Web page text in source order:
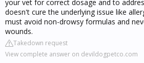
your vet for correct dosage and to
doesn't cure the underlying issue like
must avoid non-drowsy formulas and
wounds.
Takedown request
View complete answer on devildogpetco.com